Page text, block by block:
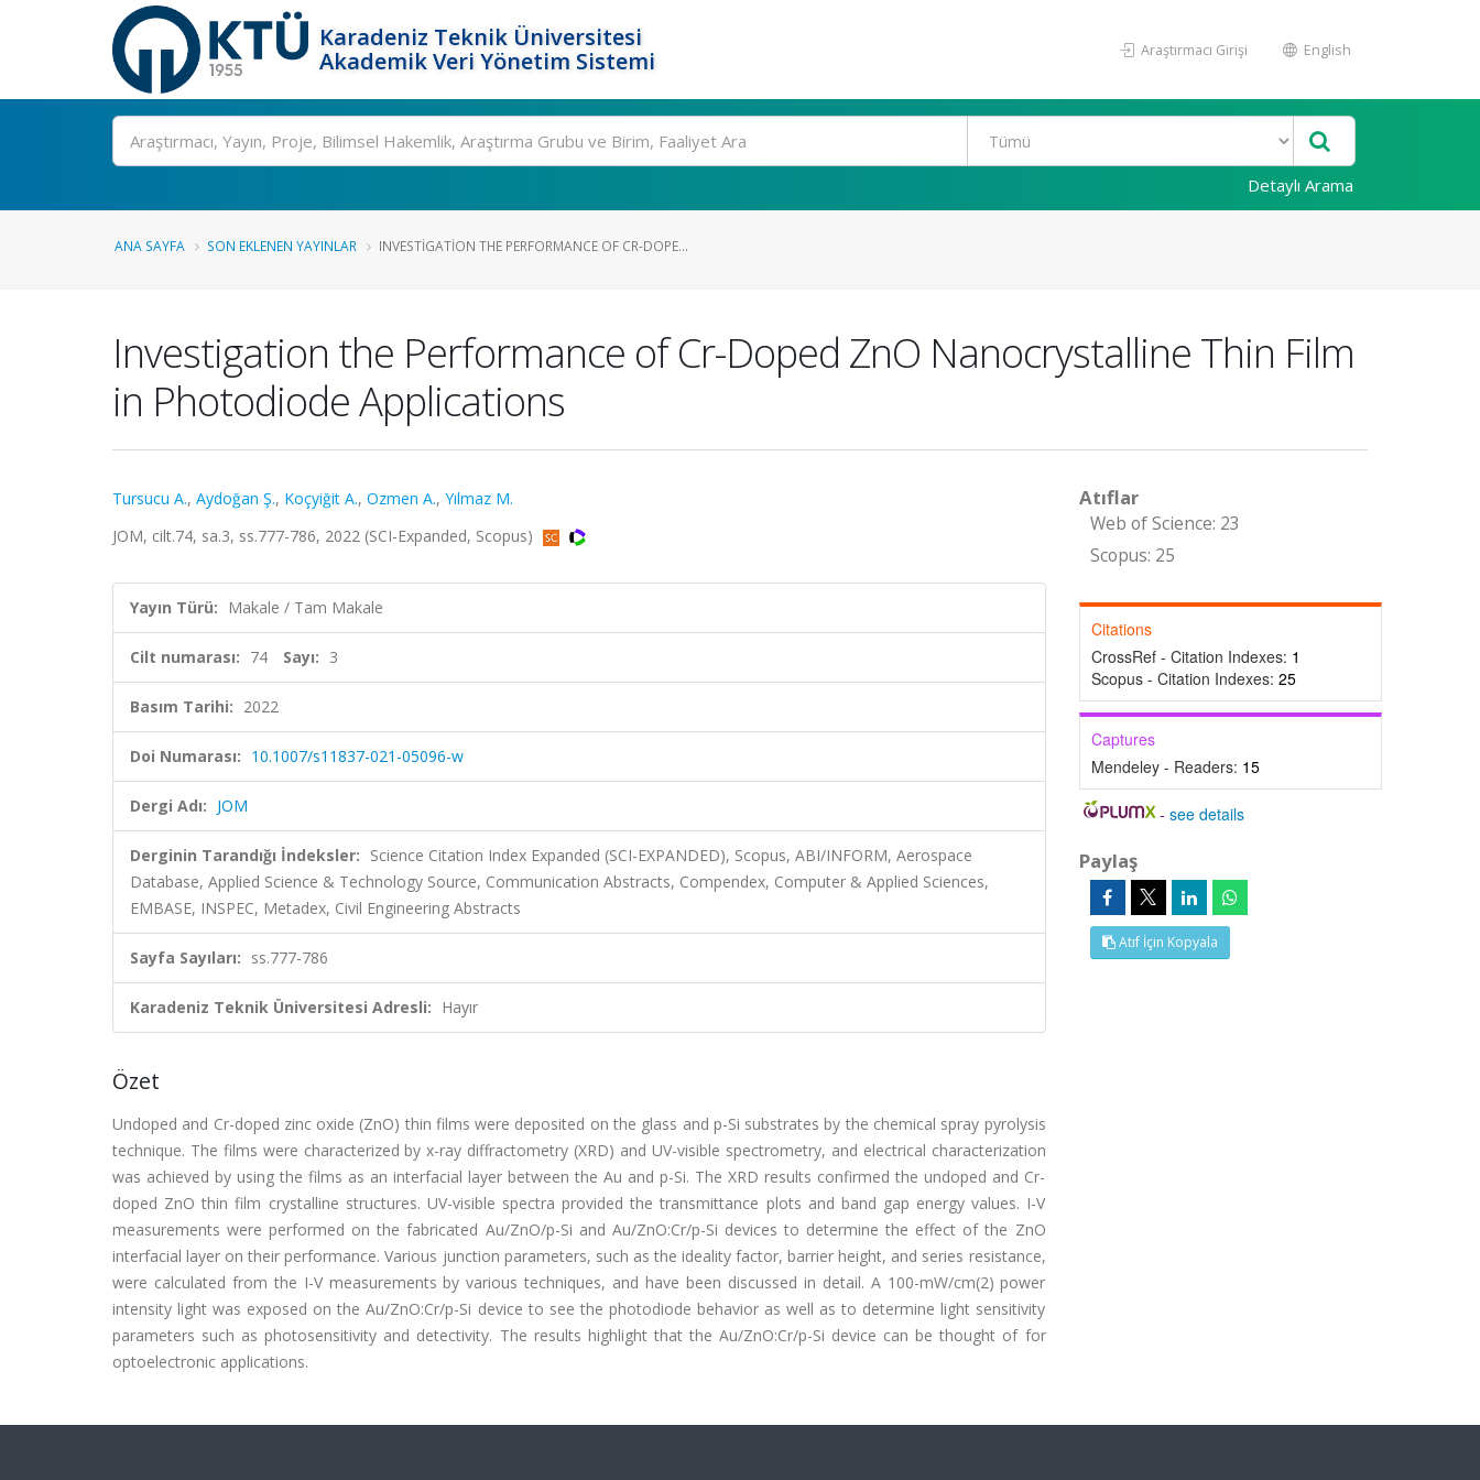
Karadeniz Teknik Üniversitesi
Akademik Veri Yönetim Sistemi
Araştırmacı Girişi English
Ara
Detaylı Arama
ANA SAYFA SON EKLENEN YAYINLAR INVESTIGATION THE PERFORMANCE OF CR-DOPE...
Investigation the Performance of Cr-Doped ZnO Nanocrystalline Thin Film
in Photodiode Applications
Tursucu A., Aydoğan Ş., Koçyiğit A., Ozmen A., Yılmaz M.
JOM, cilt.74, sa.3, ss.777-786, 2022 (SCI-Expanded, Scopus)
Yayın Türü: Makale / Tam Makale
Cilt numarası: 74 Sayı: 3
Basım Tarihi: 2022
Doi Numarası: 10.1007/s11837-021-05096-w
Dergi Adı: JOM
Derginin Tarandığı İndeksler: Science Citation Index Expanded (SCI-EXPANDED), Scopus, ABI/INFORM, Aerospace
Database, Applied Science & Technology Source, Communication Abstracts, Compendex, Computer & Applied Sciences,
EMBASE, INSPEC, Metadex, Civil Engineering Abstracts
Sayfa Sayıları: ss.777-786
Karadeniz Teknik Üniversitesi Adresli: Hayır
Özet
Undoped and Cr-doped zinc oxide (ZnO) thin films were deposited on the glass and p-Si substrates by the chemical spray pyrolysis
technique. The films were characterized by x-ray diffractometry (XRD) and UV-visible spectrometry, and electrical characterization
was achieved by using the films as an interfacial layer between the Au and p-Si. The XRD results confirmed the undoped and Cr-
doped ZnO thin film crystalline structures. UV-visible spectra provided the transmittance plots and band gap energy values. I-V
measurements were performed on the fabricated Au/ZnO/p-Si and Au/ZnO:Cr/p-Si devices to determine the effect of the ZnO
interfacial layer on their performance. Various junction parameters, such as the ideality factor, barrier height, and series resistance,
were calculated from the I-V measurements by various techniques, and have been discussed in detail. A 100-mW/cm(2) power
intensity light was exposed on the Au/ZnO:Cr/p-Si device to see the photodiode behavior as well as to determine light sensitivity
parameters such as photosensitivity and detectivity. The results highlight that the Au/ZnO:Cr/p-Si device can be thought of for
optoelectronic applications.
Atıflar
Web of Science: 23
Scopus: 25
Citations
CrossRef - Citation Indexes: 1
Scopus - Citation Indexes: 25
Captures
Mendeley - Readers: 15
-see details
Paylaş
Atıf İçin Kopyala